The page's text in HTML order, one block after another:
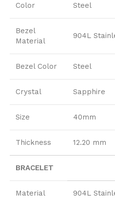
Color Steel
Bezel
Material
904L
Bezel Color Steel
Crystal Sapphire
Size 40mm
Thickness 12.20 mm
BRACELET
Material 904L